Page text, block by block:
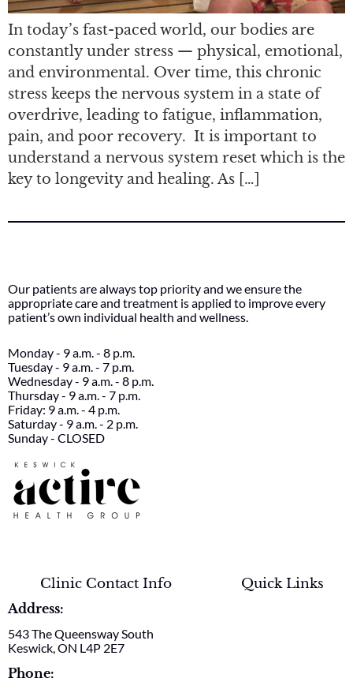
In today’s fast-paced world, our bodies are
constantly under stress — physical, emotional,
and environmental. Over time, this chronic
stress keeps the nervous system in a state of
overdrive, leading to fatigue, inflammation,
pain, and poor recovery. It is important to
understand a nervous system reset which is the
key to longevity and healing. As […]
Our patients are always top priority and we ensure the
appropriate care and treatment is applied to improve every
patient’s own individual health and wellness.
Monday - 9 a.m. - 8 p.m.
Tuesday - 9 a.m. - 7 p.m.
Wednesday - 9 a.m. - 8 p.m.
Thursday - 9 a.m. - 7 p.m.
Friday: 9 a.m. - 4 p.m.
Saturday - 9 a.m. - 2 p.m.
Sunday - CLOSED
Clinic Contact Info
Address:
543 The Queensway South
Keswick, ON L4P 2E7
Phone:
Quick Links